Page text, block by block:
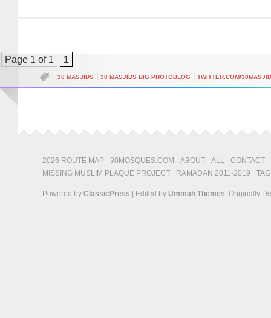
Page 1 of 1 1
30 MASJIDS 30 MASJIDS BIG PHOTOBLOG TWITTER.COM/
2026 ROUTE MAP 30MOSQUES.COM ABOUT ALL
CONTACT
MISSING MUSLIM PLAQUE PROJECT
RAMADAN 2011-2019
Powered by ClassicPress | Edited by Ummah Themes, Originally